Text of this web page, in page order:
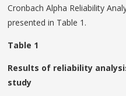
Cronbach Alpha Reliability
presented in Table 1.
Table 1
Results of reliability
study